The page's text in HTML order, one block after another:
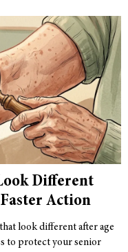
Different
Action
look different after age
to protect your senior